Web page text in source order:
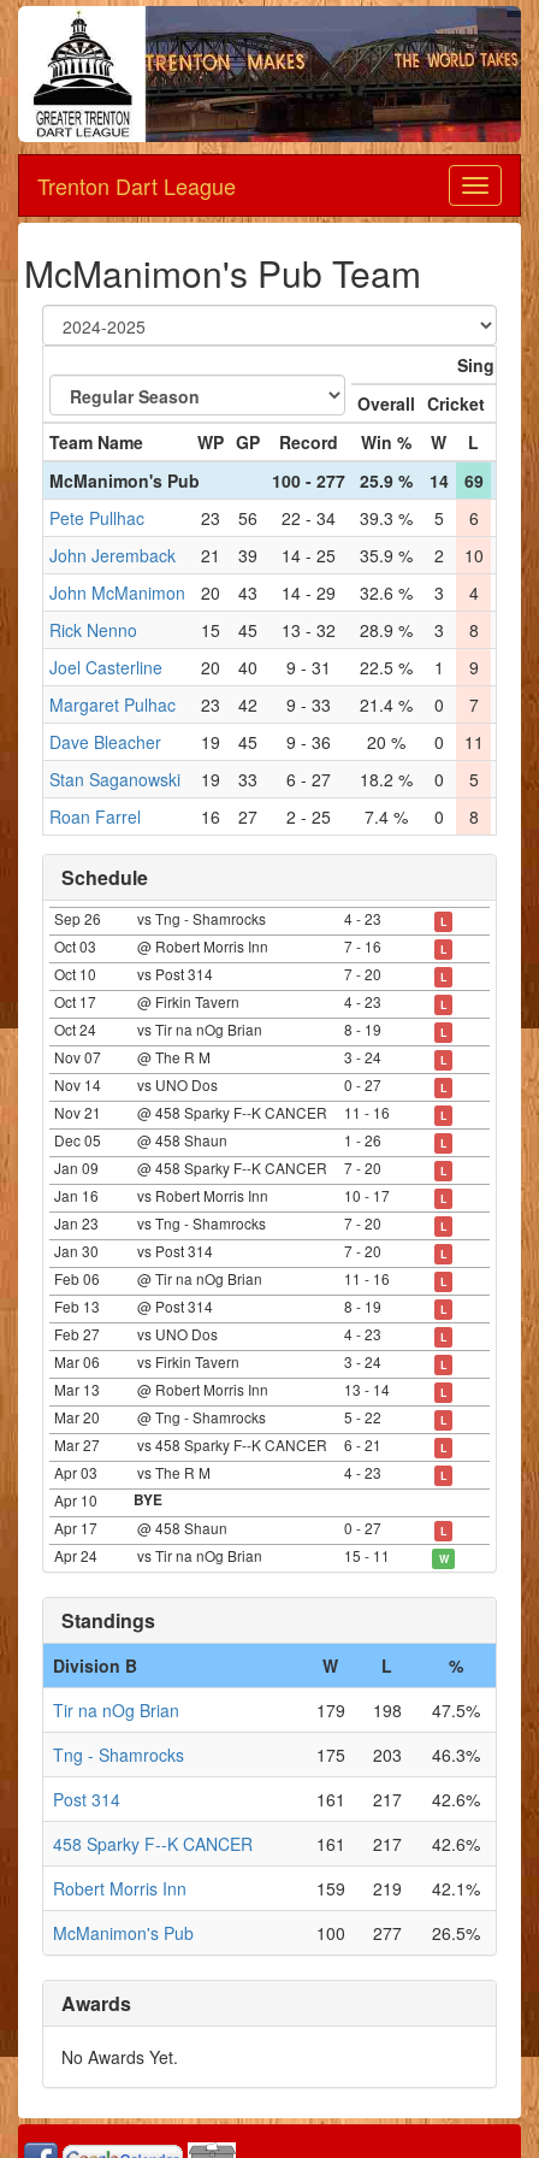
Dart
League
Trenton Dart League
McManimon's Pub Team
Singles
Overall Cricket
'01
Team Name
WP GP Record Win % W L
McManimon's Pub
100 - 277 25.9 % 14 69
Pete Pullhac
23 56 22 - 34 39.3 % 5 6
John Jeremback
21 39 14 - 25 35.9 % 2 10
John McManimon
20 43 14 - 29 32.6 % 3 4
Rick Nenno
15 45 13 - 32 28.9 % 3 8
Joel Casterline
20 40 9 - 31 22.5 % 1 9
Margaret Pulhac
23 42 9 - 33 21.4 % 0 7
Dave Bleacher
19 45 9 - 36 20 % 0 11
Stan Saganowski
19 33 6 - 27 18.2 % 0 5
Roan Farrel
16 27 2 - 25 7.4 % 0 8
Schedule
Sep 26 vs Tng - Shamrocks 4 - 23 L
Oct 03 @ Robert Morris Inn 7 - 16 L
Oct 10 vs Post 314 7 - 20 L
Oct 17 @ Firkin Tavern 4 - 23 L
Oct 24 vs Tir na nOg Brian 8 - 19 L
Nov 07 @ The R M 3 - 24 L
Nov 14 vs UNO Dos 0 - 27 L
Nov 21 @ 458 Sparky F--K CANCER 11 - 16 L
Dec 05 @ 458 Shaun 1 - 26 L
Jan 09 @ 458 Sparky F--K CANCER 7 - 20 L
Jan 16 vs Robert Morris Inn 10 - 17 L
Jan 23 vs Tng - Shamrocks 7 - 20 L
Jan 30 vs Post 314 7 - 20 L
Feb 06 @ Tir na nOg Brian 11 - 16 L
Feb 13 @ Post 314 8 - 19 L
Feb 27 vs UNO Dos 4 - 23 L
Mar 06 vs Firkin Tavern 3 - 24 L
Mar 13 @ Robert Morris Inn 13 - 14 L
Mar 20 @ Tng - Shamrocks 5 - 22 L
Mar 27 vs 458 Sparky F--K CANCER 6 - 21 L
Apr 03 vs The R M 4 - 23 L
Apr 10
BYE
Apr 17
@ 458 Shaun 0 - 27 L
Apr 24 vs Tir na nOg Brian 15 - 11 W
Standings
Division B W L
%
Tir na nOg Brian
179 198
47.5%
Tng - Shamrocks
175 203
46.3%
Post 314
161 217
42.6%
458 Sparky F--K CANCER
161 217
42.6%
Robert Morris Inn
159 219
42.1%
McManimon's Pub
100 277 26.5%
Awards
No Awards Yet.